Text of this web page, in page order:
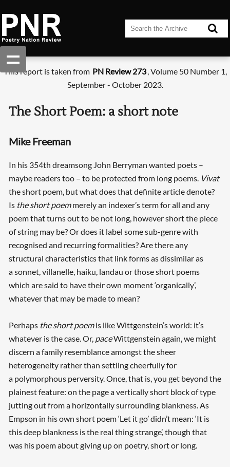
This report is taken from PN Review 273, Volume 50 Number 1,
September - October 2023.
The Short Poem: a short note
Mike Freeman
In his 354th dreamsong John Berryman wanted poets –
maybe readers too – to be protected from long poems. Vivat
the short poem, but what does that definite article denote?
Is the short poemmerely an indexer’s term for all and any
poem that turns out to be not long, however short the piece
of string may be? Or does it label some sub-genre with
recognised and recurring formalities? Are there any
structural characteristics that link forms as dissimilar as
a sonnet, villanelle, haiku, landau or those short poems
which are said to have their own moment ‘organically’,
whatever that may be made to mean?
Perhaps the short poemis like Wittgenstein’s world: it’s
whatever is the case. Or, paceWittgenstein again, we might
discern a family resemblance amongst the sheer
heterogeneity rather than settling cheerfully for
a polymorphous perversity. Once, that is, you get beyond the
plainest feature: on the page a vertically short block of type
jutting out from a horizontally surrounding blankness. As
Empson in his own short poem ‘Let it go’ didn’t mean: ‘It is
this deep blankness is the real thing strange’, though that
was his poem about giving up on poetry, short or long.